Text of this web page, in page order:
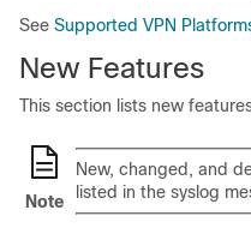
See Supported VPN
New Features
This section lists new
Note
New, changed, and
listed in the syslog